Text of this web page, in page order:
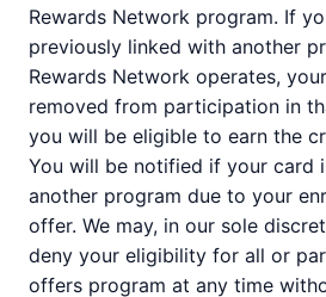
Rewards Network program. If
previously linked with another
Rewards Network operates,
removed from participation in
you will be eligible to earn the
You will be notified if your card
another program due to your
offer. We may, in our sole
deny your eligibility for all or
offers program at any time